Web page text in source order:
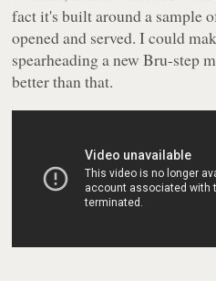
fact it's built around a sample
opened and served. I could
spearheading a new Bru-step
better than that.